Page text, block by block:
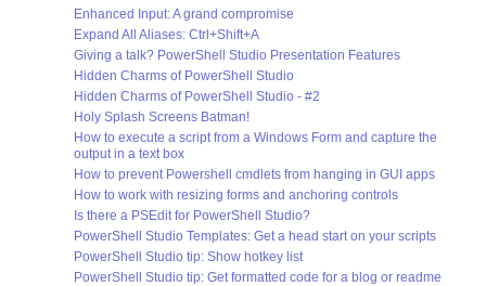
Enhanced Input: A grand compromise
Expand All Aliases: Ctrl+Shift+A
Giving a talk? PowerShell Studio Presentation Features
Hidden Charms of PowerShell Studio
Hidden Charms of PowerShell Studio - #2
Holy Splash Screens Batman!
How to execute a script from a Windows Form and capture the
output in a text box
How to prevent Powershell cmdlets from hanging in GUI apps
How to work with resizing forms and anchoring controls
Is there a PSEdit for PowerShell Studio?
PowerShell Studio Templates: Get a head start on your scripts
PowerShell Studio tip: Show hotkey list
PowerShell Studio tip: Get formatted code for a blog or readme